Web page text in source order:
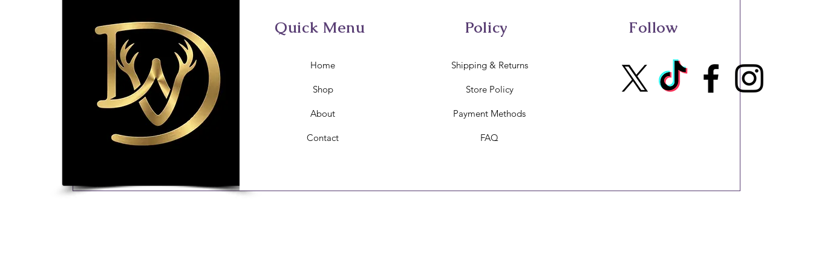
Quick Menu
Home
Shop
About
Contact
Policy
Shipping & Returns
Store Policy
Payment Methods
FAQ
Follow